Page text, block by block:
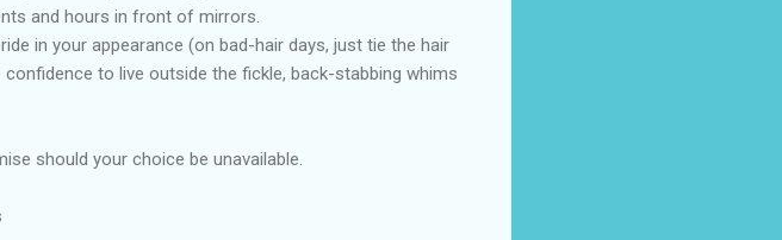
and hours in front of mirrors.
in your appearance (on bad-hair days, just tie the hair
to live outside the fickle, back-stabbing whims
should your choice be unavailable.